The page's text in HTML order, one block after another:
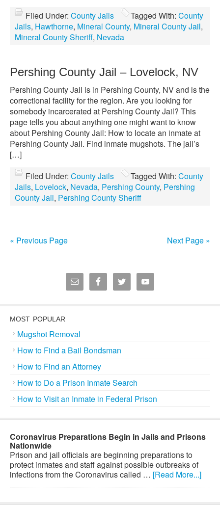
Filed Under: County Jails Tagged With: County
Jails, Hawthorne, Mineral County, Mineral County Jail,
Mineral County Sheriff, Nevada
Pershing County Jail – Lovelock, NV
Pershing County Jail is in Pershing County, NV and is the
correctional facility for the region. Are you looking for
somebody incarcerated at Pershing County Jail? This
page tells you about anything one might want to know
about Pershing County Jail: How to locate an inmate at
Pershing County Jail. Find inmate mugshots. The jail’s
[…]
Filed Under: County Jails Tagged With: County
Jails, Lovelock, Nevada, Pershing County, Pershing
County Jail, Pershing County Sheriff
« Previous Page Next Page »
MOST POPULAR
Mugshot Removal
How to Find a Bail Bondsman
How to Find an Attorney
How to Do a Prison Inmate Search
How to Visit an Inmate in Federal Prison
Coronavirus Preparations Begin in Jails and Prisons
Nationwide
Prison and jail officials are beginning preparations to
protect inmates and staff against possible outbreaks of
infections from the Coronavirus called … [Read More...]